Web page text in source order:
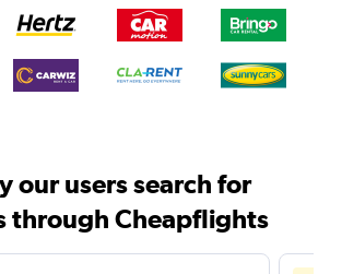
our users search for
through Cheapflights